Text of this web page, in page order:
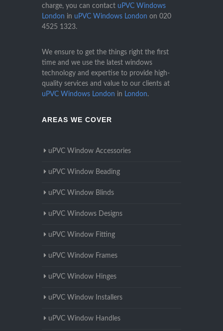
charge, you can contact uPVC Windows
London in uPVC Windows London on 020
4525 1323.
We ensure to get the things right the first
time and we use the latest windows
technology and expertise to provide high-
quality services and value to our clients at
uPVC Windows London in London.
AREAS WE COVER
uPVC Window Accessories
uPVC Window Beading
uPVC Window Blinds
uPVC Windows Designs
uPVC Window Fitting
uPVC Window Frames
uPVC Window Hinges
uPVC Window Installers
uPVC Window Handles